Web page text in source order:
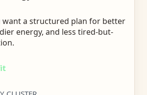
want a structured plan for better
energy, and less tired-but-